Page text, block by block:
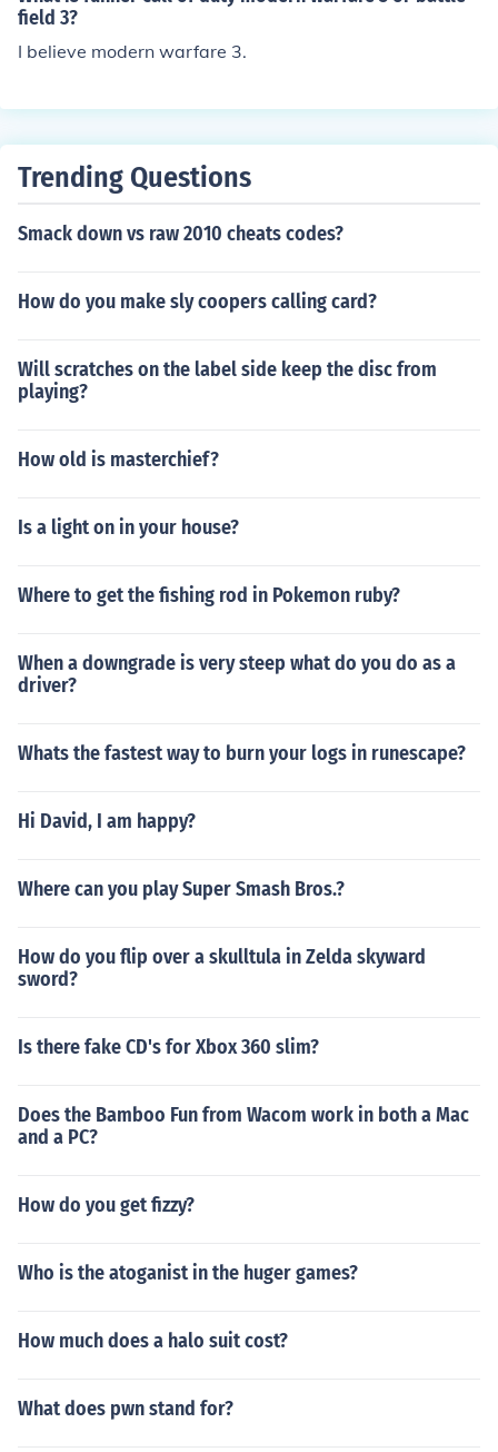
field 3?
I believe modern warfare 3.
Trending Questions
Smack down vs raw 2010 cheats codes?
How do you make sly coopers calling card?
Will scratches on the label side keep the disc from
playing?
How old is masterchief?
Is a light on in your house?
Where to get the fishing rod in Pokemon ruby?
When a downgrade is very steep what do you do as a
driver?
Whats the fastest way to burn your logs in runescape?
Hi David, I am happy?
Where can you play Super Smash Bros.?
How do you flip over a skulltula in Zelda skyward
sword?
Is there fake CD's for Xbox 360 slim?
Does the Bamboo Fun from Wacom work in both a Mac
and a PC?
How do you get fizzy?
Who is the atoganist in the huger games?
How much does a halo suit cost?
What does pwn stand for?